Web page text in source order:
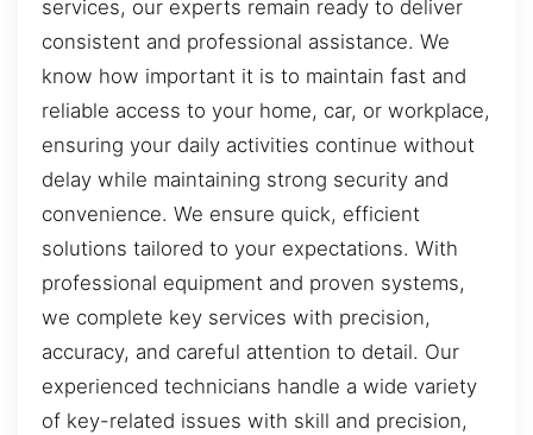
services, our experts remain ready to deliver
consistent and professional assistance. We
know how important it is to maintain fast and
reliable access to your home, car, or workplace,
ensuring your daily activities continue without
delay while maintaining strong security and
convenience. We ensure quick, efficient
solutions tailored to your expectations. With
professional equipment and proven systems,
we complete key services with precision,
accuracy, and careful attention to detail. Our
experienced technicians handle a wide variety
of key-related issues with skill and precision,